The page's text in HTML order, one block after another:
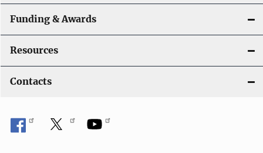
Funding & Awards
Resources
Contacts